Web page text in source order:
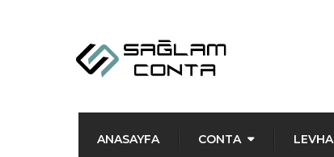
ANASAYFA CONTA LEVHA